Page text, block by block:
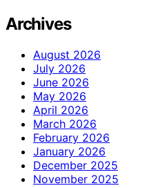
Archives
August 2026
July 2026
June 2026
May 2026
April 2026
March 2026
February 2026
January 2026
December 2025
November 2025